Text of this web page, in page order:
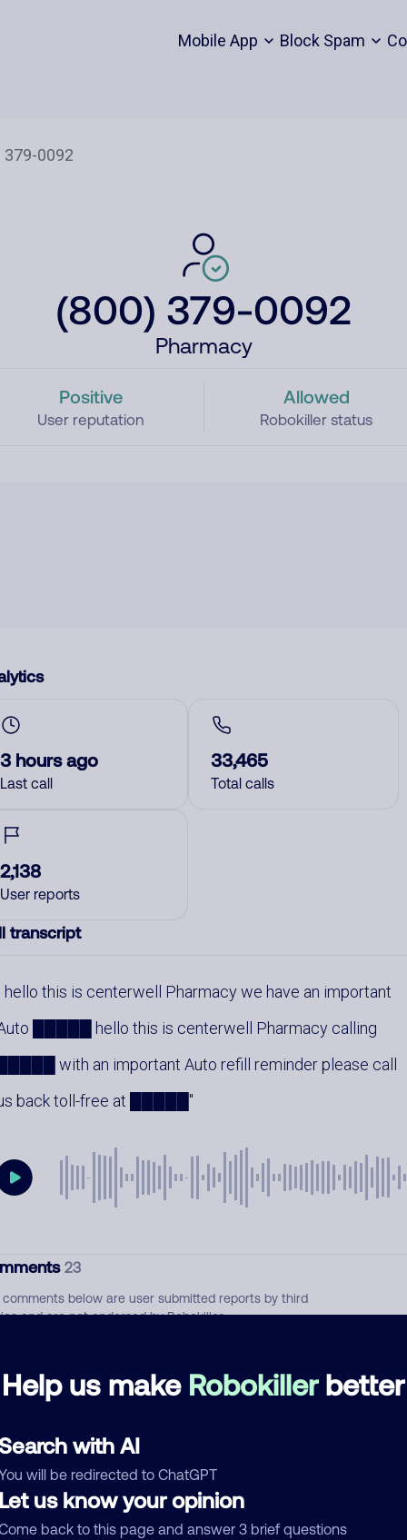
Mobile App Block Spam
(800) 379-0092
Pharmacy
Positive
User reputation
Allowed
Robokiller status
Help us make Robokillerbetter
with AI
will be redirected to ChatGPT
us know your opinion
back to this page and answer 3 brief questions
3 hours ago
Last call
33,465
Total calls
2,138
User reports
transcript
hello this is centerwell Pharmacy we have an important
█████ hello this is centerwell Pharmacy calling
with an important Auto refill reminder please call
back toll-free at █████
23
comments below are user submitted reports by third
and are not endorsed by Robokiller
Allow Health Insurance
Humana Insurance
Allow Health Insurance